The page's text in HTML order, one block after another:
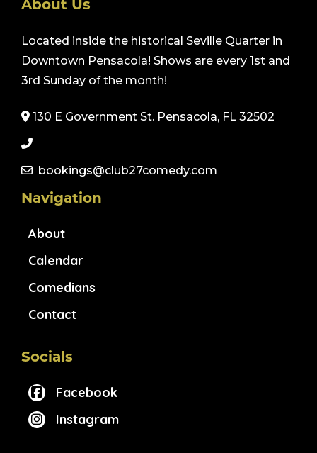
About Us
Located inside the historical Seville Quarter in
Downtown Pensacola! Shows are every 1st and
3rd Sunday of the month!
130 E Government St. Pensacola, FL 32502
bookings@club27comedy.com
Navigation
About
Calendar
Comedians
Contact
Socials
Facebook
Instagram